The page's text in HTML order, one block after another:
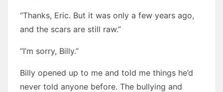
“Thanks, Eric. But it was only a few years ago,
and the scars are still raw.”
“I’m sorry, Billy.”
Billy opened up to me and told me things he’d
never told anyone before. The bullying and